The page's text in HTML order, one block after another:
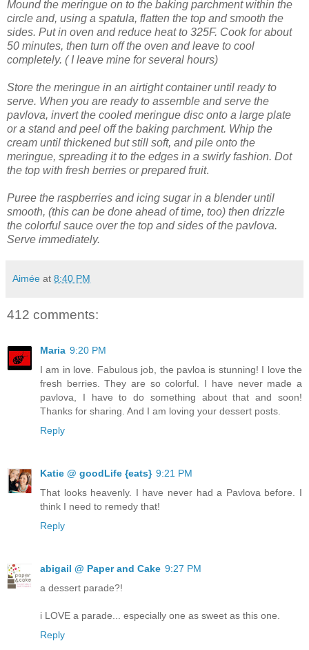
Mound the meringue on to the baking parchment within the
circle and, using a spatula, flatten the top and smooth the
sides. Put in oven and reduce heat to 325F. Cook for about
50 minutes, then turn off the oven and leave to cool
completely. ( I leave mine for several hours)
Store the meringue in an airtight container until ready to
serve. When you are ready to assemble and serve the
pavlova, invert the cooled meringue disc onto a large plate
or a stand and peel off the baking parchment. Whip the
cream until thickened but still soft, and pile onto the
meringue, spreading it to the edges in a swirly fashion. Dot
the top with fresh berries or prepared fruit.
Puree the raspberries and icing sugar in a blender until
smooth, (this can be done ahead of time, too) then drizzle
the colorful sauce over the top and sides of the pavlova.
Serve immediately.
Aimée at 8:40 PM
412 comments:
Maria 9:20 PM
I am in love. Fabulous job, the pavloa is stunning! I love the
fresh berries. They are so colorful. I have never made a
pavlova, I have to do something about that and soon!
Thanks for sharing. And I am loving your dessert posts.
Reply
Katie @ goodLife {eats} 9:21 PM
That looks heavenly. I have never had a Pavlova before. I
think I need to remedy that!
Reply
abigail @ Paper and Cake 9:27 PM
a dessert parade?!
i LOVE a parade... especially one as sweet as this one.
Reply